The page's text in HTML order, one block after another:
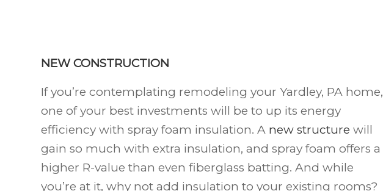
NEW CONSTRUCTION
If you’re contemplating remodeling your Yardley, PA home,
one of your best investments will be to up its energy
efficiency with spray foam insulation. A new structure will
gain so much with extra insulation, and spray foam offers a
higher R-value than even fiberglass batting. And while
you’re at it, why not add insulation to your existing rooms?